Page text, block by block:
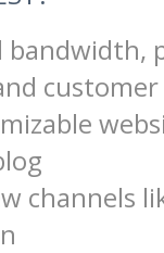
bandwidth,
customer
channels